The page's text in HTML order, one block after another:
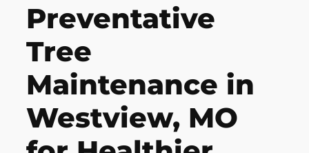
Preventative
Tree
Maintenance in
Westview, MO